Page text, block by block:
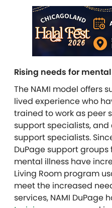
Rising needs for
The NAMI model offers
lived experience who
trained to work as peer
support specialists,
support specialists.
DuPage support
mental illness have
Living Room program
meet the increased
services, NAMI DuPage